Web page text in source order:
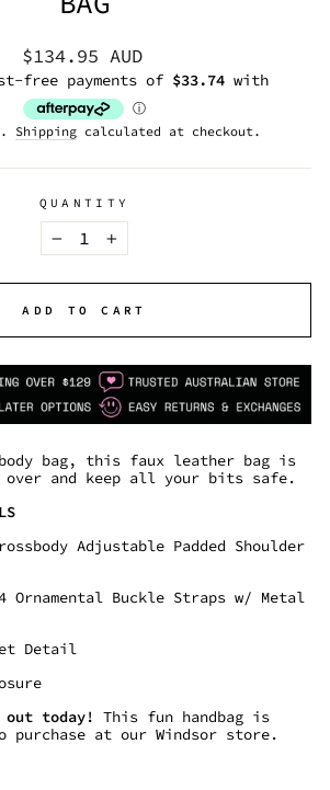
Regular
price
$134.95 AUD
Shipping calculated at checkout.
QUANTITY
− +
ADD TO CART
bag, this faux leather bag is
and keep all your bits safe.
Adjustable Padded Shoulder
Ornamental Buckle Straps w/ Metal
Detail
out today! This fun handbag is
at our Windsor store.